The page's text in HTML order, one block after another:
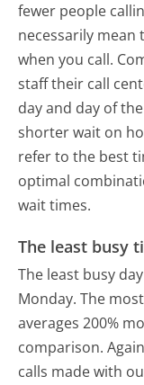
fewer people
necessarily mean
when you call.
staff their call
day and day of
shorter wait on
refer to the best
optimal
wait times.
The least busy
The least busy
Monday. The
averages 200%
comparison.
calls made with